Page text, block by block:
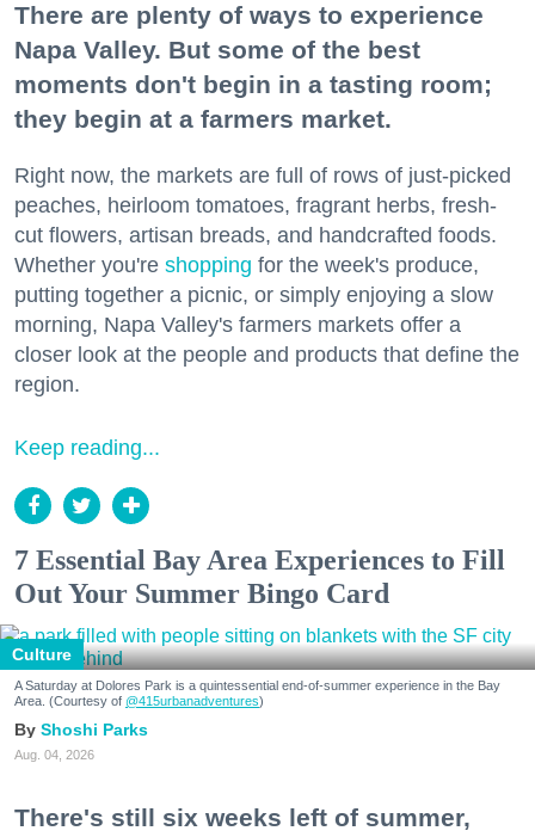
There are plenty of ways to experience
Napa Valley. But some of the best
moments don't begin in a tasting room;
they begin at a farmers market.
Right now, the markets are full of rows of just-picked
peaches, heirloom tomatoes, fragrant herbs, fresh-
cut flowers, artisan breads, and handcrafted foods.
Whether you're shopping for the week's produce,
putting together a picnic, or simply enjoying a slow
morning, Napa Valley's farmers markets offer a
closer look at the people and products that define the
region.
Keep reading...
7 Essential Bay Area Experiences to Fill
Out Your Summer Bingo Card
Culture
A Saturday at Dolores Park is a quintessential end-of-summer experience in the Bay
Area. (Courtesy of @415urbanadventures)
Shoshi Parks
Aug. 04, 2026
There's still six weeks left of summer,